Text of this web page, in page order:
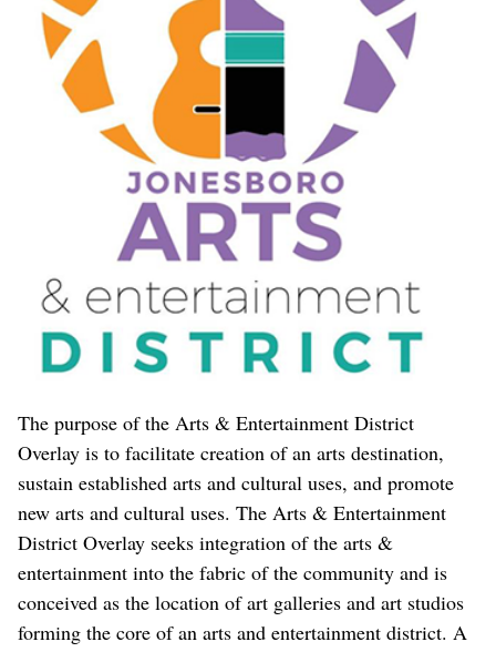
The purpose of the Arts & Entertainment District
Overlay is to facilitate creation of an arts destination,
sustain established arts and cultural uses, and promote
new arts and cultural uses. The Arts & Entertainment
District Overlay seeks integration of the arts &
entertainment into the fabric of the community and is
conceived as the location of art galleries and art studios
forming the core of an arts and entertainment district. A